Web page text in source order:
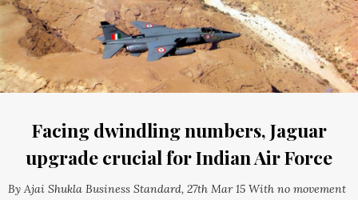
Facing dwindling numbers, Jaguar
upgrade crucial for Indian Air Force
By Ajai Shukla Business Standard, 27th Mar 15 With no movement